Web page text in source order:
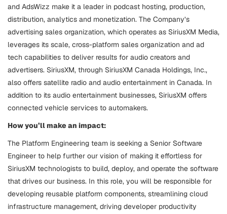
and AdsWizz make it a leader in podcast hosting, production,
distribution, analytics and monetization. The Company’s
advertising sales organization, which operates as SiriusXM Media,
leverages its scale, cross-platform sales organization and ad
tech capabilities to deliver results for audio creators and
advertisers. SiriusXM, through SiriusXM Canada Holdings, Inc.,
also offers satellite radio and audio entertainment in Canada. In
addition to its audio entertainment businesses, SiriusXM offers
connected vehicle services to automakers.
How you’ll make an impact:
The Platform Engineering team is seeking a Senior Software
Engineer to help further our vision of making it effortless for
SiriusXM technologists to build, deploy, and operate the software
that drives our business. In this role, you will be responsible for
developing reusable platform components, streamlining cloud
infrastructure management, driving developer productivity